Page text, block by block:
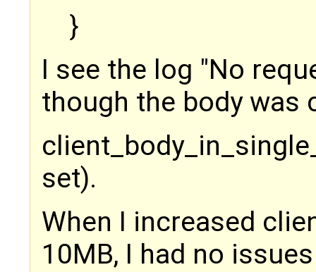
}
I see the log "No
though the body was
set).
When I increased
10MB, I had no